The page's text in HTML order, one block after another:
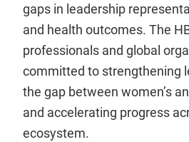
gaps in leadership
and health outcomes. The
professionals and global
committed to strengthening
the gap between women’s
and accelerating progress
ecosystem.